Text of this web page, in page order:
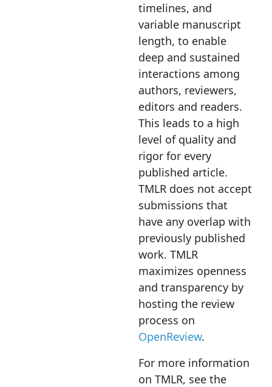
timelines, and
variable manuscript
length, to enable
deep and sustained
interactions among
authors, reviewers,
editors and readers.
This leads to a high
level of quality and
rigor for every
published article.
TMLR does not accept
submissions that
have any overlap with
previously published
work. TMLR
maximizes openness
and transparency by
hosting the review
process on
OpenReview.
For more information
on TMLR, see the